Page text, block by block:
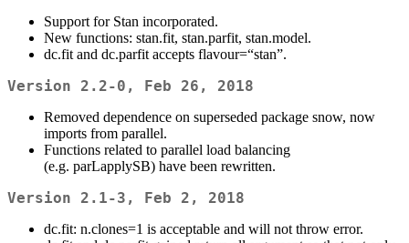
Support for Stan incorporated.
New functions: stan.fit, stan.parfit, stan.model.
dc.fit and dc.parfit accepts flavour=“stan”.
Version 2.2-0, Feb 26, 2018
Removed dependence on superseded package snow, now
imports from parallel.
Functions related to parallel load balancing
(e.g. parLapplySB) have been rewritten.
Version 2.1-3, Feb 2, 2018
dc.fit: n.clones=1 is acceptable and will not throw error.